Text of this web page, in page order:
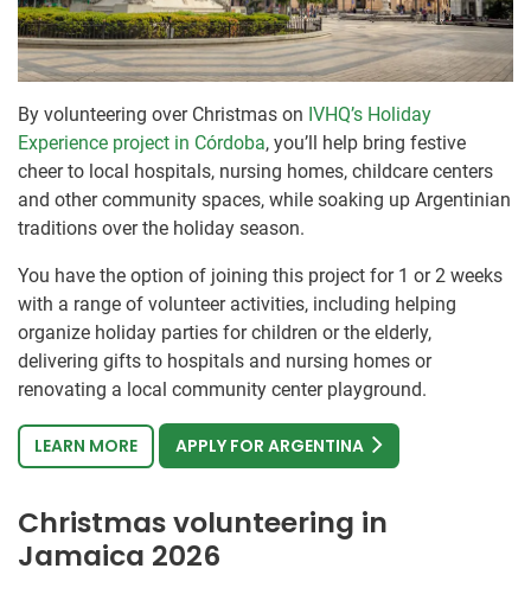
By volunteering over Christmas on IVHQ’s Holiday
Experience project in Córdoba, you’ll help bring festive
cheer to local hospitals, nursing homes, childcare centers
and other community spaces, while soaking up Argentinian
traditions over the holiday season.
You have the option of joining this project for 1 or 2 weeks
with a range of volunteer activities, including helping
organize holiday parties for children or the elderly,
delivering gifts to hospitals and nursing homes or
renovating a local community center playground.
LEARN MORE APPLY FOR ARGENTINA
Christmas volunteering in
Jamaica 2026